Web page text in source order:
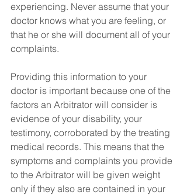
experiencing. Never assume that your
doctor knows what you are feeling, or
that he or she will document all of your
complaints.
Providing this information to your
doctor is important because one of the
factors an Arbitrator will consider is
evidence of your disability, your
testimony, corroborated by the treating
medical records. This means that the
symptoms and complaints you provide
to the Arbitrator will be given weight
only if they also are contained in your